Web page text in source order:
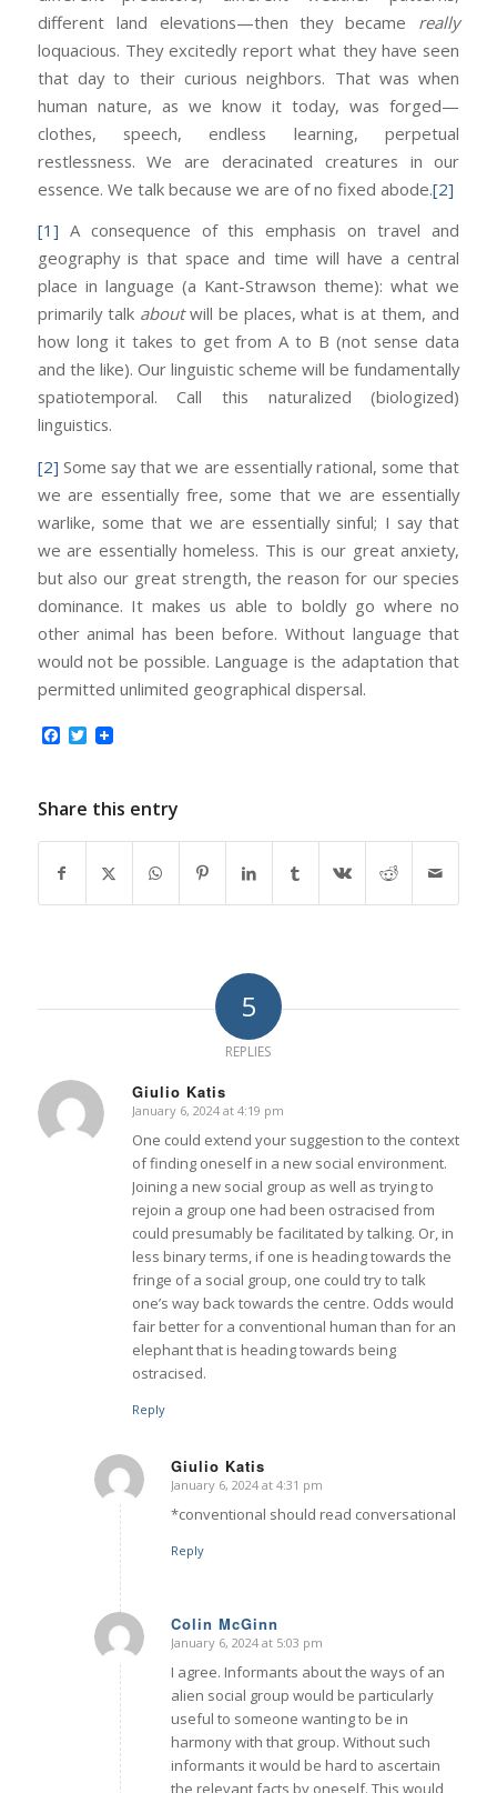
different land elevations—then they became really
loquacious. They excitedly report what they have seen
that day to their curious neighbors. That was when
human nature, as we know it today, was forged—
clothes, speech, endless learning, perpetual
restlessness. We are deracinated creatures in our
essence. We talk because we are of no fixed abode.[2]
[1] A consequence of this emphasis on travel and
geography is that space and time will have a central
place in language (a Kant-Strawson theme): what we
primarily talk aboutwill be places, what is at them, and
how long it takes to get from A to B (not sense data
and the like). Our linguistic scheme will be fundamentally
spatiotemporal. Call this naturalized (biologized)
linguistics.
[2] Some say that we are essentially rational, some that
we are essentially free, some that we are essentially
warlike, some that we are essentially sinful; I say that
we are essentially homeless. This is our great anxiety,
but also our great strength, the reason for our species
dominance. It makes us able to boldly go where no
other animal has been before. Without language that
would not be possible. Language is the adaptation that
permitted unlimited geographical dispersal.
Facebook
Twitter
Share this entry
5
REPLIES
Giulio Katis
says:
January 6, 2024 at 4:19 pm
One could extend your suggestion to the context
of finding oneself in a new social environment.
Joining a new social group as well as trying to
rejoin a group one had been ostracised from
could presumably be facilitated by talking. Or, in
less binary terms, if one is heading towards the
fringe of a social group, one could try to talk
one’s way back towards the centre. Odds would
fair better for a conventional human than for an
elephant that is heading towards being
ostracised.
Reply
Giulio Katis
says:
January 6, 2024 at 4:31 pm
*conventional should read conversational
Reply
Colin McGinn
says:
January 6, 2024 at 5:03 pm
I agree. Informants about the ways of an
alien social group would be particularly
useful to someone wanting to be in
harmony with that group. Without such
informants it would be hard to ascertain
the relevant facts by oneself. This would